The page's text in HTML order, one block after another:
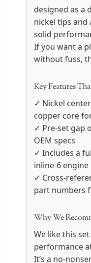
designed as a
nickel tips and
solid
If you want a
without fuss,
Key Features
✓ Nickel
copper core
✓ Pre-set gap
OEM specs
✓ Includes a
inline-6 engine
✓ Cross-
part numbers
Why We
We like this
performance
It’s a no-